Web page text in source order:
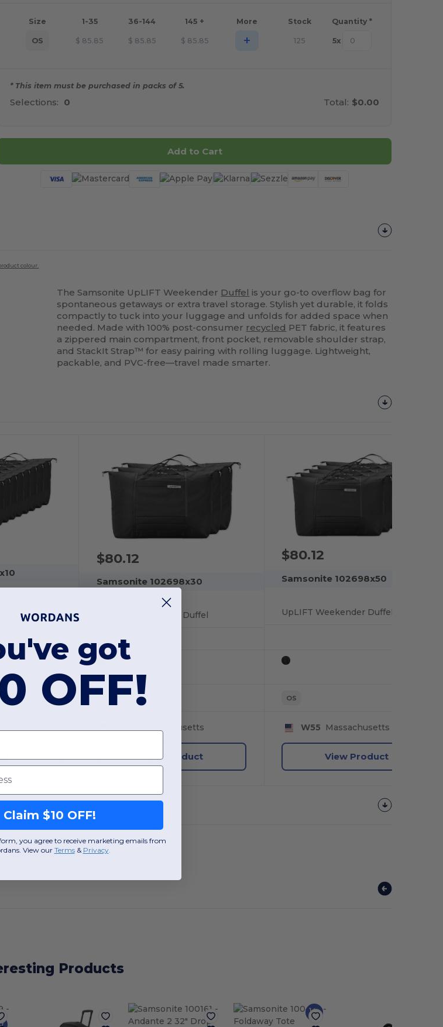
Size 1-35 36-144 145 + More Stock Quantity *
OS $ 85.85 $ 85.85 $ 85.85 + 125 5x
* This item must be purchased in packs of 5.
Selections: 0 Total: $0.00
Add to Cart
colour.
The Samsonite UpLIFT Weekender Duffel is your go-to overflow bag for
spontaneous getaways or extra travel storage. Stylish yet durable, it folds
compactly to tuck into your luggage and unfolds for added space when
needed. Made with 100% post-consumer recycled PET fabric, it features
a zippered main compartment, front pocket, removable shoulder strap,
and StackIt Strap™ for easy pairing with rolling luggage. Lightweight,
packable, and PVC-free—travel made smarter.
$80.12
Samsonite 102698x30
UpLIFT Weekender Duffel
Massachusetts
View Product
$80.12
Samsonite 102698x50
UpLIFT Weekender Duffel
OS
W55 Massachusetts
View Product
Add a review
Products
got
OFF!
Claim $10 OFF!
you agree to receive marketing emails from
View our Terms​ & Privacy.